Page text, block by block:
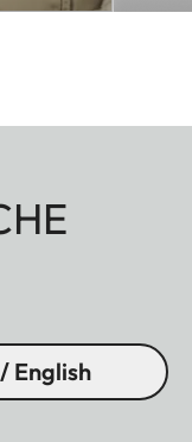
English